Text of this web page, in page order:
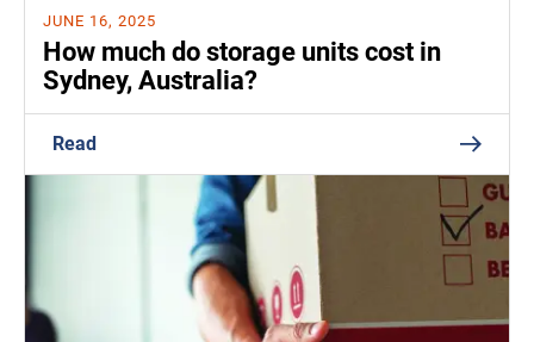
JUNE 16, 2025
How much do storage units cost in
Sydney, Australia?
Read